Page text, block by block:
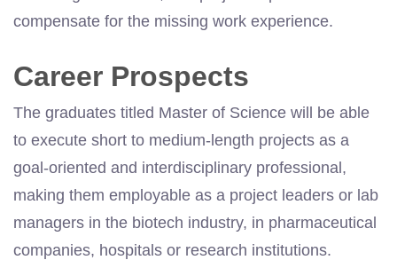
compensate for the missing work experience.
Career Prospects
The graduates titled Master of Science will be able
to execute short to medium-length projects as a
goal-oriented and interdisciplinary professional,
making them employable as a project leaders or lab
managers in the biotech industry, in pharmaceutical
companies, hospitals or research institutions.